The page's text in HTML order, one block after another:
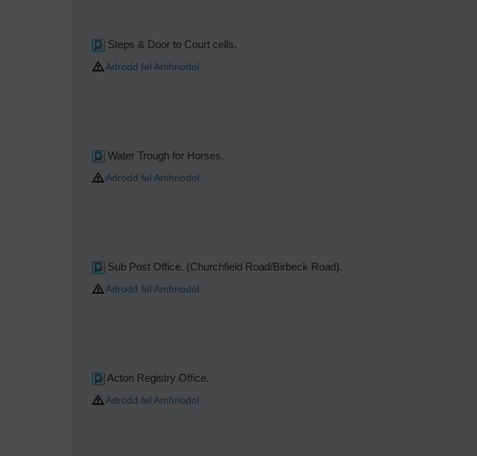
Steps & Door to Court cells.
Adrodd fel Amhriodol
Water Trough for Horses.
Adrodd fel Amhriodol
Sub Post Office. (Churchfield Road/Birbeck Road).
Adrodd fel Amhriodol
Acton Registry Office.
Adrodd fel Amhriodol